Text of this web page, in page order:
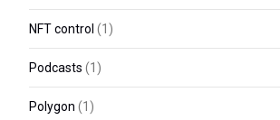
NFT control (1)
Podcasts (1)
Polygon (1)